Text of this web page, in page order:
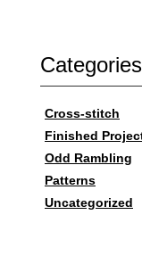
Categories
Cross-stitch
Finished
Odd Rambling
Patterns
Uncategorized